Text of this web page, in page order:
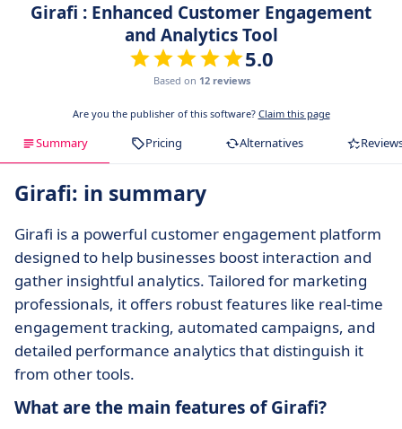
Girafi : Enhanced Customer Engagement
and Analytics Tool
5.0
Based on 12 reviews
Are you the publisher of this software? Claim this page
Summary Pricing Alternatives
Girafi: in summary
Girafi is a powerful customer engagement platform
designed to help businesses boost interaction and
gather insightful analytics. Tailored for marketing
professionals, it offers robust features like real-time
engagement tracking, automated campaigns, and
detailed performance analytics that distinguish it
from other tools.
What are the main features of Girafi?